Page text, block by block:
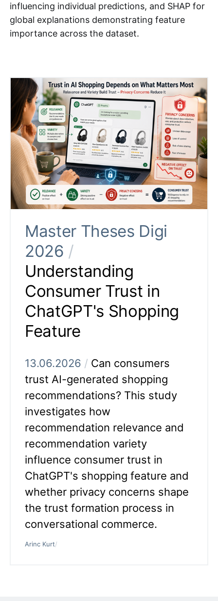
influencing individual predictions, and SHAP for
global explanations demonstrating feature
importance across the dataset.
Master Theses Digi
2026 /
Understanding
Consumer Trust in
ChatGPT's Shopping
Feature
13.06.2026 / Can consumers
trust AI-generated shopping
recommendations? This study
investigates how
recommendation relevance and
recommendation variety
influence consumer trust in
ChatGPT's shopping feature and
whether privacy concerns shape
the trust formation process in
conversational commerce.
Arinc Kurt/